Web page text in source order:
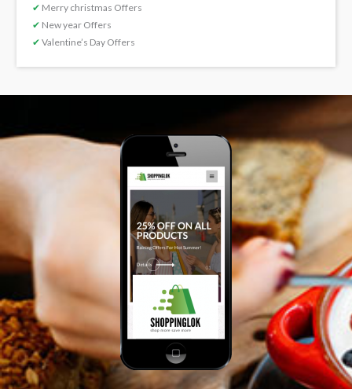
✔ Merry christmas Offers
✔ New year Offers
✔ Valentine’s Day Offers